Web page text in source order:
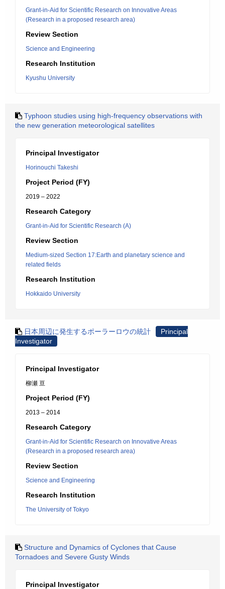
Grant-in-Aid for Scientific Research on Innovative Areas
(Research in a proposed research area)
Review Section
Science and Engineering
Research Institution
Kyushu University
Typhoon studies using high-frequency observations with
the new generation meteorological satellites
Principal Investigator
Horinouchi Takeshi
Project Period (FY)
2019 – 2022
Research Category
Grant-in-Aid for Scientific Research (A)
Review Section
Medium-sized Section 17:Earth and planetary science and
related fields
Research Institution
Hokkaido University
日本周辺に発生するポーラーロウの統計
Principal
Investigator
Principal Investigator
柳瀬 亘
Project Period (FY)
2013 – 2014
Research Category
Grant-in-Aid for Scientific Research on Innovative Areas
(Research in a proposed research area)
Review Section
Science and Engineering
Research Institution
The University of Tokyo
Structure and Dynamics of Cyclones that Cause
Tornadoes and Severe Gusty Winds
Principal Investigator